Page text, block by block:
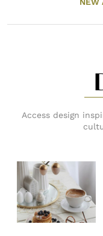
Access design